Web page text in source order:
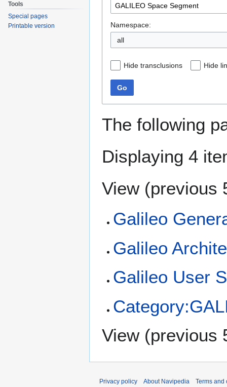
Namespace:
all
Hide transclusions Hide
Go
The following
Displaying 4
View (previous
Galileo
Galileo
Galileo User
View (previous
Tools
Special pages
Printable version
Privacy policy About Navipedia Terms and